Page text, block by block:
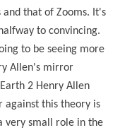
that of Zooms. It's
to convincing.
to be seeing more
Allen's mirror
2 Henry Allen
against this theory is
very small role in the